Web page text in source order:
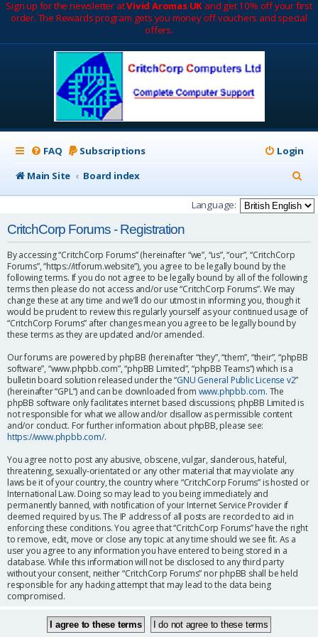
Sign up for the newsletter atVivid Aromas UK and get 10% off your first
order. The Rewards program gets you money off vouchers and special
offers.
FAQ Subscriptions
Login
Main Site
Board index
e
a
h
Language:
CritchCorp Forums - Registration
By accessing “CritchCorp Forums” (hereinafter “we”, “us”, “our”, “CritchCorp
Forums”, “https://itforum.website”), you agree to be legally bound by the
following terms. If you do not agree to be legally bound by all of the following
terms then please do not access and/or use “CritchCorp Forums”. We may
change these at any time and we’ll do our utmost in informing you, though it
would be prudent to review this regularly yourself as your continued usage of
“CritchCorp Forums” after changes mean you agree to be legally bound by
these terms as they are updated and/or amended.
Our forums are powered by phpBB (hereinafter “they”, “them”, “their”, “phpBB
software”, “www.phpbb.com”, “phpBB Limited”, “phpBB Teams”) which is a
bulletin board solution released under the “GNU General Public License v2”
(hereinafter “GPL”) and can be downloaded from www.phpbb.com. The
phpBB software only facilitates internet based discussions; phpBB Limited is
not responsible for what we allow and/or disallow as permissible content
and/or conduct. For further information about phpBB, please see:
https://www.phpbb.com/.
You agree not to post any abusive, obscene, vulgar, slanderous, hateful,
threatening, sexually-orientated or any other material that may violate any
laws be it of your country, the country where “CritchCorp Forums” is hosted or
International Law. Doing so may lead to you being immediately and
permanently banned, with notification of your Internet Service Provider if
deemed required by us. The IP address of all posts are recorded to aid in
enforcing these conditions. You agree that “CritchCorp Forums” have the right
to remove, edit, move or close any topic at any time should we see fit. As a
user you agree to any information you have entered to being stored in a
database. While this information will not be disclosed to any third party
without your consent, neither “CritchCorp Forums” nor phpBB shall be held
responsible for any hacking attempt that may lead to the data being
compromised.